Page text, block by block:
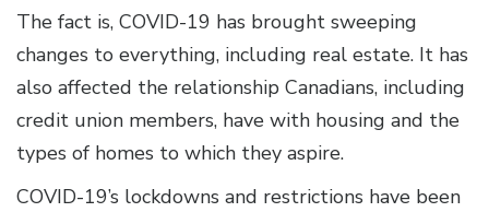
The fact is, COVID-19 has brought sweeping
changes to everything, including real estate. It has
also affected the relationship Canadians, including
credit union members, have with housing and the
types of homes to which they aspire.
COVID-19’s lockdowns and restrictions have been